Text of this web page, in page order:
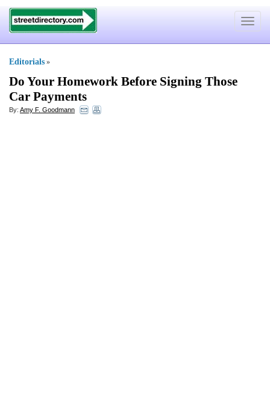
Toggle
Editorials »
Do Your Homework Before Signing Those
Car Payments
By: Amy F. Goodmann